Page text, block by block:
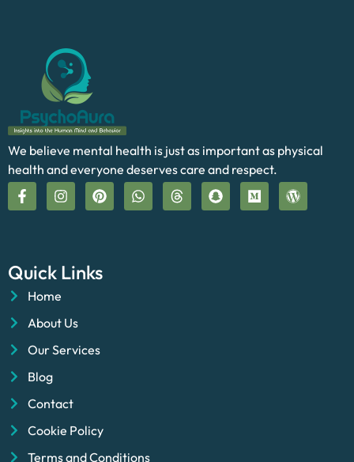
We believe mental health is just as important as physical
health and everyone deserves care and respect.
Quick Links
Home
About Us
Our Services
Blog
Contact
Cookie Policy
Terms and Conditions